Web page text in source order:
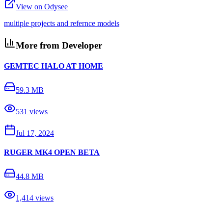
View on Odysee
multiple projects and refernce models
More from Developer
GEMTEC HALO AT HOME
59.3 MB
531 views
Jul 17, 2024
RUGER MK4 OPEN BETA
44.8 MB
1,414 views